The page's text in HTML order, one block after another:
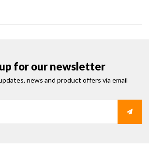
for our newsletter
news and product offers via email